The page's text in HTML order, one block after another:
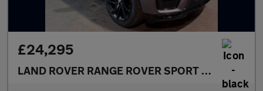
£24,295
LAND ROVER RANGE ROVER SPORT
3.0 SD V6